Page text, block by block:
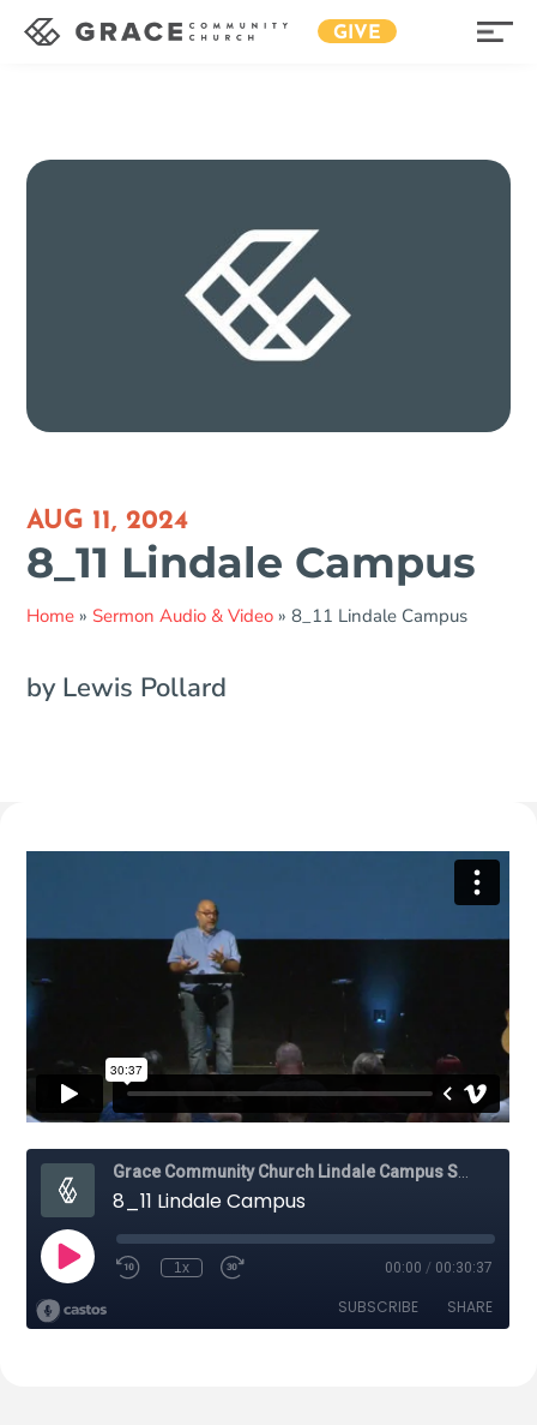
GIVE
AUG 11, 2024
8_11 Lindale Campus
Home » Sermon Audio & Video »8_11 Lindale Campus
by Lewis Pollard